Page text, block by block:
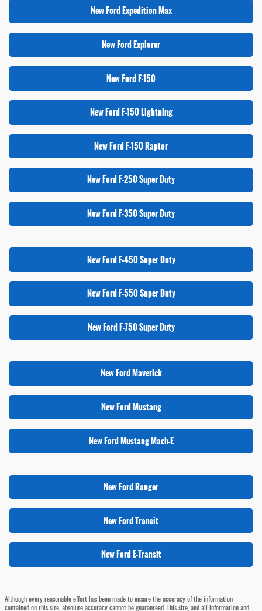
New Ford Expedition Max
New Ford Explorer
New Ford F-150
New Ford F-150 Lightning
New Ford F-150 Raptor
New Ford F-250 Super Duty
New Ford F-350 Super Duty
New Ford F-450 Super Duty
New Ford F-550 Super Duty
New Ford F-750 Super Duty
New Ford Maverick
New Ford Mustang
New Ford Mustang Mach-E
New Ford Ranger
New Ford Transit
New Ford E-Transit
Although every reasonable effort has been made to ensure the accuracy of the information
contained on this site, absolute accuracy cannot be guaranteed. This site, and all information and